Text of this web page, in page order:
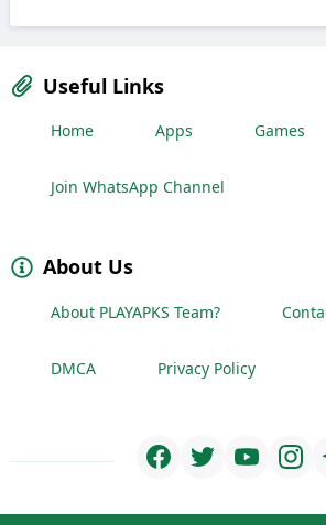
Useful Links
Home Apps Games
Join WhatsApp Channel
About Us
About PLAYAPKS Team?
DMCA Privacy Policy